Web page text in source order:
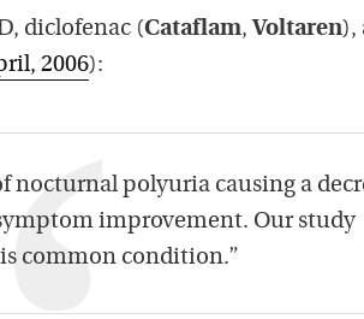
diclofenac (Cataflam, Voltaren),
2006):
nocturnal polyuria causing a
improvement. Our study
common condition.”